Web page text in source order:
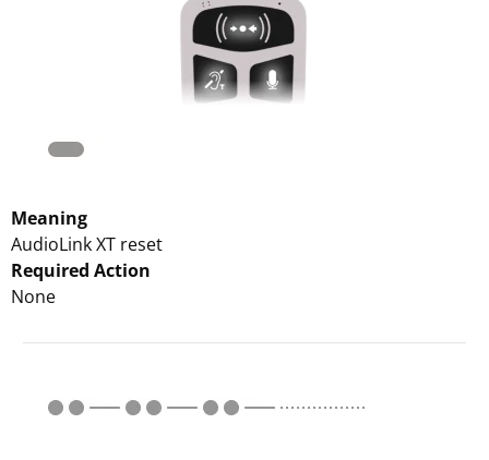
Meaning
AudioLink XT reset
Required Action
None